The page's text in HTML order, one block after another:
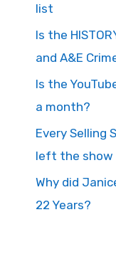
list
Is the
and A&E
Is the
a month?
Every Selling
left the show
Why did
22 Years?